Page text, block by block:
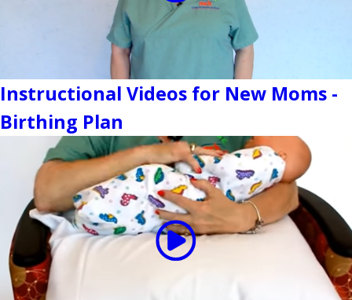
Instructional Videos for New Moms -
Birthing Plan